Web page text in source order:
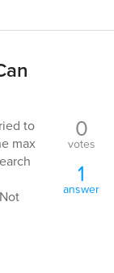
to
max
0
votes
1
answer